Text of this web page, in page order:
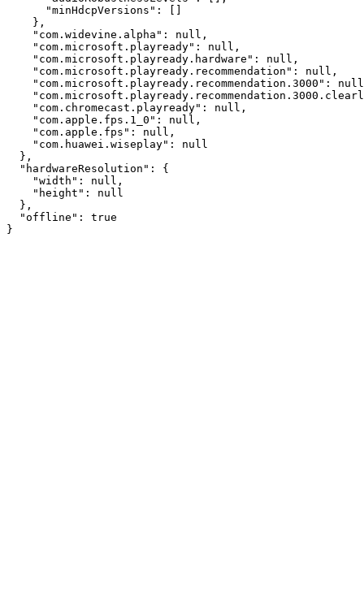
      "minHdcpVersions": []
    },
    "com.widevine.alpha": null,
    "com.microsoft.playready": null,
    "com.microsoft.playready.hardware": null,
    "com.microsoft.playready.recommendation": null,
"com.microsoft.playready.recommendation.3000":
    "com.chromecast.playready": null,
    "com.apple.fps.1_0": null,
    "com.apple.fps": null,
    "com.huawei.wiseplay": null
  },
  "hardwareResolution": {
    "width": null,
    "height": null
  },
  "offline": true
}